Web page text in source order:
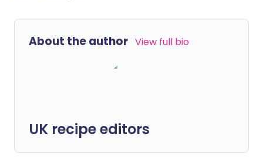
About the author View full bio
UK recipe editors